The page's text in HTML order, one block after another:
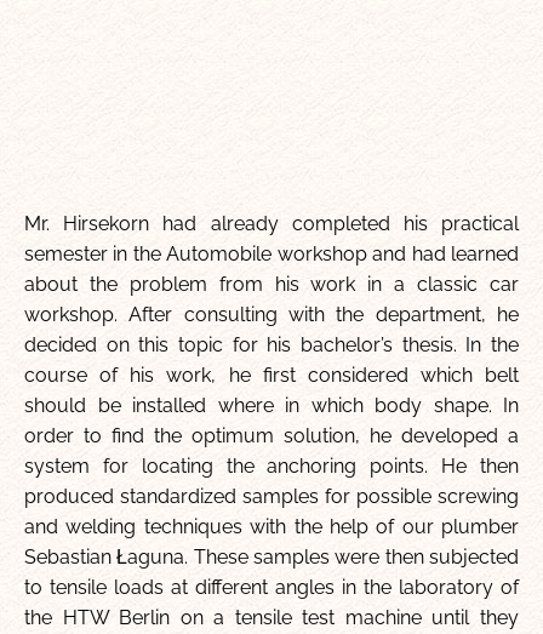
Mr. Hirsekorn had already completed his practical
semester in the Automobile workshop and had learned
about the problem from his work in a classic car
workshop. After consulting with the department, he
decided on this topic for his bachelor’s thesis. In the
course of his work, he first considered which belt
should be installed where in which body shape. In
order to find the optimum solution, he developed a
system for locating the anchoring points. He then
produced standardized samples for possible screwing
and welding techniques with the help of our plumber
Sebastian Łaguna. These samples were then subjected
to tensile loads at different angles in the laboratory of
the HTW Berlin on a tensile test machine until they